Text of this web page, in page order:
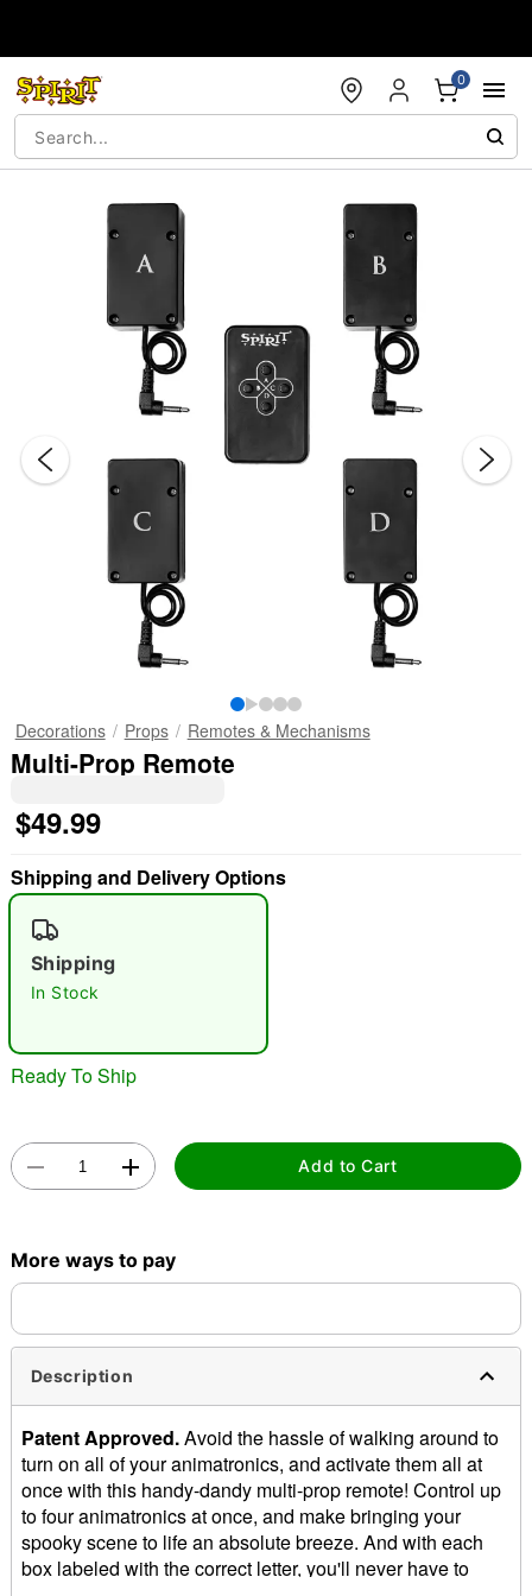
0
"Slide "0
Double tap to zoom
Decorations Props Remotes & Mechanisms
Multi-Prop Remote
$49.99
Shipping and Delivery Options
Shipping
In Stock
Ready To Ship
Add to Cart
More ways to pay
Description
Patent Approved.Avoid the hassle of walking around to
turn on all of your animatronics, and activate them all at
once with this handy-dandy multi-prop remote! Control up
to four animatronics at once, and make bringing your
spooky scene to life an absolute breeze. And with each
box labeled with the correct letter, you'll never have to